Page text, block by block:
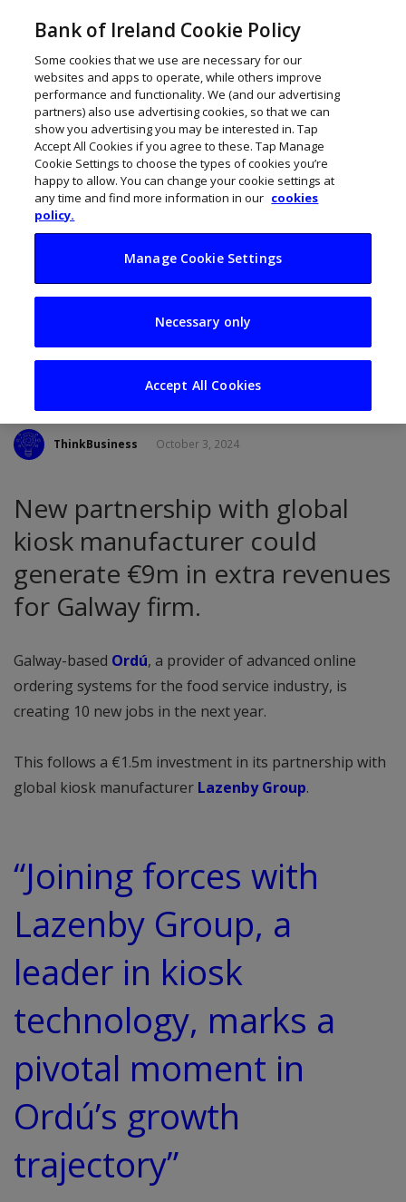
Galway business
Ordú to create 10
new jobs
ThinkBusiness October 3, 2024
New partnership with global
kiosk manufacturer could
generate €9m in extra revenues
for Galway firm.
Galway-based Ordú, a provider of advanced online
ordering systems for the food service industry, is
creating 10 new jobs in the next year.
This follows a €1.5m investment in its partnership with
global kiosk manufacturer Lazenby Group.
“Joining forces with
Lazenby Group, a
leader in kiosk
technology, marks a
pivotal moment in
Ordú’s growth
trajectory”
Bank of Ireland Cookie Policy
Some cookies that we use are necessary for our
websites and apps to operate, while others improve
performance and functionality. We (and our advertising
partners) also use advertising cookies, so that we can
show you advertising you may be interested in. Tap
Accept All Cookies if you agree to these. Tap Manage
Cookie Settings to choose the types of cookies you’re
happy to allow. You can change your cookie settings at
any time and find more information in our cookies
policy.
Manage Cookie Settings
Necessary only
Accept All Cookies